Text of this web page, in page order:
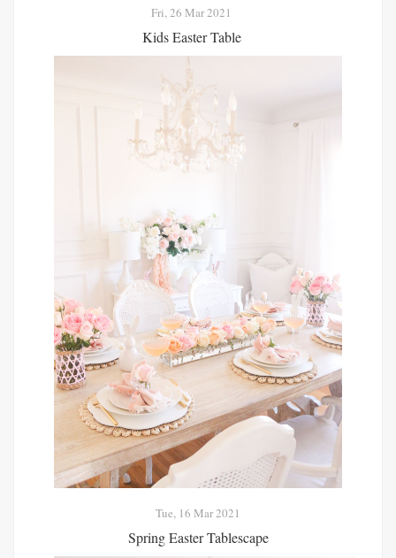
Fri, 26 Mar 2021
Kids Easter Table
Tue, 16 Mar 2021
Spring Easter Tablescape